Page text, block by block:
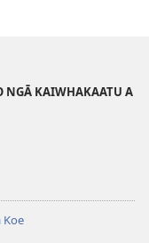
NGĀ KAIWHAKAATU A
Koe